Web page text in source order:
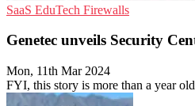
SaaS EduTech Firewalls
Genetec unveils Security
Mon, 11th Mar 2024
FYI, this story is more than a year old